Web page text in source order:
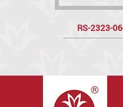
RS-2323-